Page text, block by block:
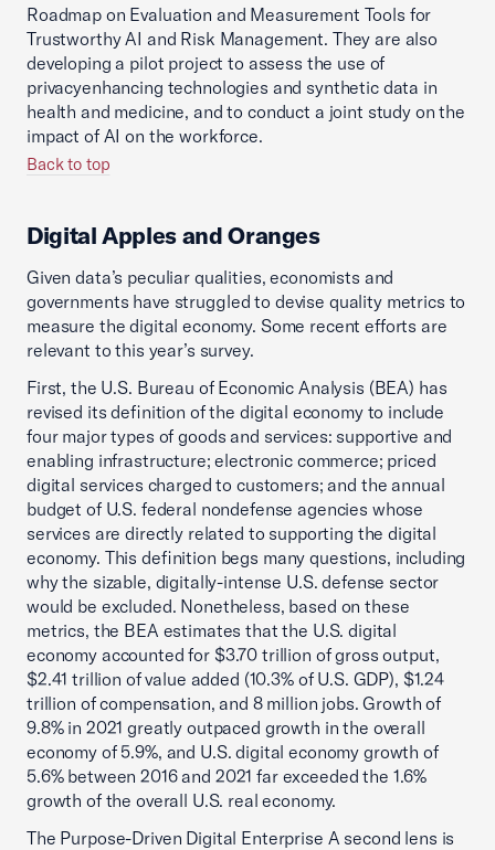
Roadmap on Evaluation and Measurement Tools for
Trustworthy AI and Risk Management. They are also
developing a pilot project to assess the use of
privacyenhancing technologies and synthetic data in
health and medicine, and to conduct a joint study on the
impact of AI on the workforce.
Back to top
Digital Apples and Oranges
Given data’s peculiar qualities, economists and
governments have struggled to devise quality metrics to
measure the digital economy. Some recent efforts are
relevant to this year’s survey.
First, the U.S. Bureau of Economic Analysis (BEA) has
revised its definition of the digital economy to include
four major types of goods and services: supportive and
enabling infrastructure; electronic commerce; priced
digital services charged to customers; and the annual
budget of U.S. federal nondefense agencies whose
services are directly related to supporting the digital
economy. This definition begs many questions, including
why the sizable, digitally-intense U.S. defense sector
would be excluded. Nonetheless, based on these
metrics, the BEA estimates that the U.S. digital
economy accounted for $3.70 trillion of gross output,
$2.41 trillion of value added (10.3% of U.S. GDP), $1.24
trillion of compensation, and 8 million jobs. Growth of
9.8% in 2021 greatly outpaced growth in the overall
economy of 5.9%, and U.S. digital economy growth of
5.6% between 2016 and 2021 far exceeded the 1.6%
growth of the overall U.S. real economy.
The Purpose-Driven Digital Enterprise A second lens is